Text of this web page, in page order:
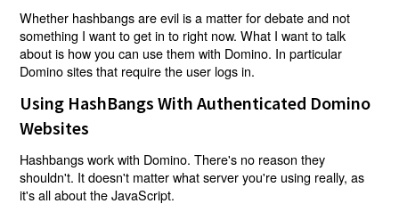
Whether hashbangs are evil is a matter for debate and not
something I want to get in to right now. What I want to talk
about is how you can use them with Domino. In particular
Domino sites that require the user logs in.
Using HashBangs With Authenticated Domino
Websites
Hashbangs work with Domino. There's no reason they
shouldn't. It doesn't matter what server you're using really, as
it's all about the JavaScript.